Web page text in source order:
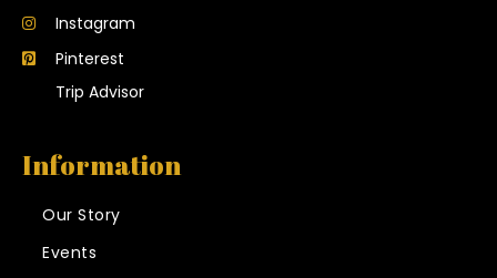
Instagram
Pinterest
Trip Advisor
Information
Our Story
Events